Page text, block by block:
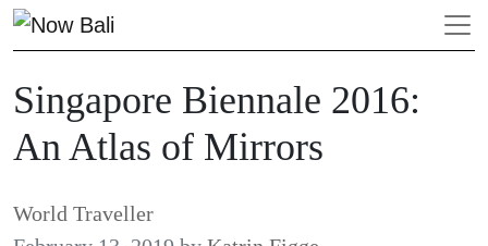
Singapore Biennale 2016:
An Atlas of Mirrors
World Traveller